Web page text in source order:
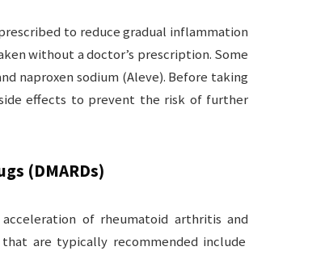
to reduce gradual inflammation
without a doctor’s prescription. Some
naproxen sodium (Aleve). Before taking
effects to prevent the risk of further
(DMARDs)
of rheumatoid arthritis and
are typically recommended include